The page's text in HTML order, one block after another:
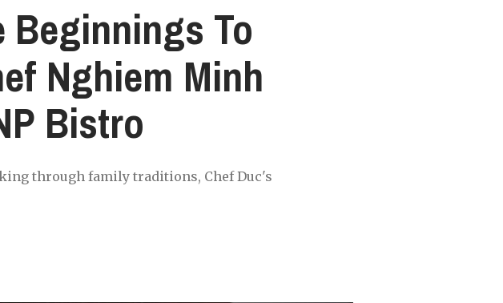
Beginnings To
Nghiem Minh
Bistro
through family traditions, Chef Duc's